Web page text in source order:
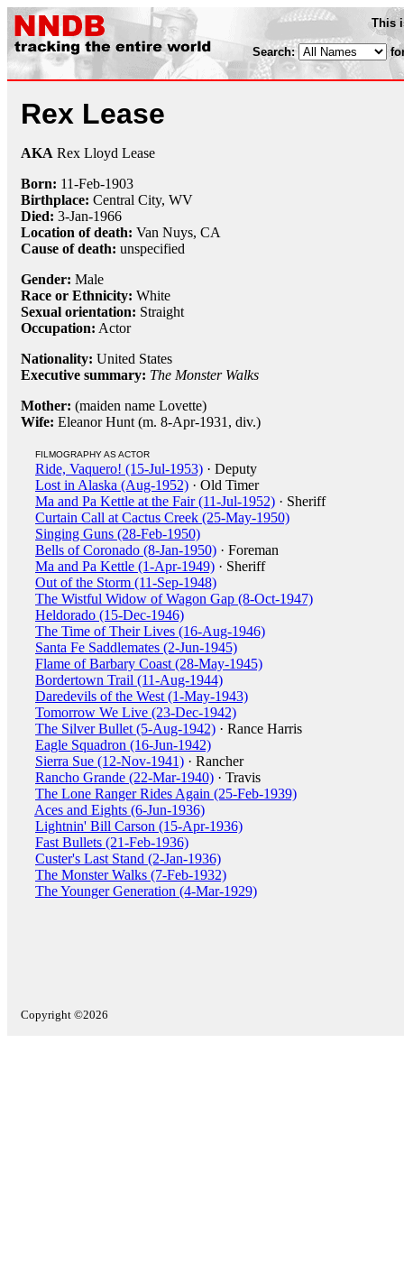
This
Search:
Rex Lease
AKA Rex Lloyd Lease
Born: 11-Feb-1903
Birthplace: Central City, WV
Died: 3-Jan-1966
Location of death: Van Nuys, CA
Cause of death: unspecified
Gender: Male
Race or Ethnicity: White
Sexual orientation: Straight
Occupation: Actor
Nationality: United States
Executive summary: The Monster Walks
Mother: (maiden name Lovette)
Wife: Eleanor Hunt (m. 8-Apr-1931, div.)
FILMOGRAPHY AS ACTOR
Ride, Vaquero! (15-Jul-1953) · Deputy
Lost in Alaska (Aug-1952) · Old Timer
Ma and Pa Kettle at the Fair (11-Jul-1952) · Sheriff
Curtain Call at Cactus Creek (25-May-1950)
Singing Guns (28-Feb-1950)
Bells of Coronado (8-Jan-1950) · Foreman
Ma and Pa Kettle (1-Apr-1949) · Sheriff
Out of the Storm (11-Sep-1948)
The Wistful Widow of Wagon Gap (8-Oct-1947)
Heldorado (15-Dec-1946)
The Time of Their Lives (16-Aug-1946)
Santa Fe Saddlemates (2-Jun-1945)
Flame of Barbary Coast (28-May-1945)
Bordertown Trail (11-Aug-1944)
Daredevils of the West (1-May-1943)
Tomorrow We Live (23-Dec-1942)
The Silver Bullet (5-Aug-1942) · Rance Harris
Eagle Squadron (16-Jun-1942)
Sierra Sue (12-Nov-1941) · Rancher
Rancho Grande (22-Mar-1940) · Travis
The Lone Ranger Rides Again (25-Feb-1939)
Aces and Eights (6-Jun-1936)
Lightnin' Bill Carson (15-Apr-1936)
Fast Bullets (21-Feb-1936)
Custer's Last Stand (2-Jan-1936)
The Monster Walks (7-Feb-1932)
The Younger Generation (4-Mar-1929)
Copyright ©2026